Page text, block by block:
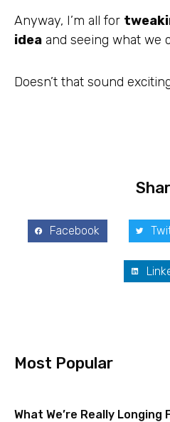
Anyway, I’m all for
idea and seeing what we
Doesn’t that sound
Facebook
Most Popular
What We’re Really Longing